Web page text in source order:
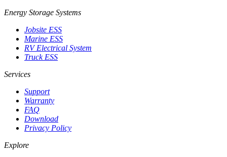
Energy Storage Systems
Jobsite ESS
Marine ESS
RV Electrical System
Truck ESS
Services
Support
Warranty
FAQ
Download
Privacy Policy
Explore